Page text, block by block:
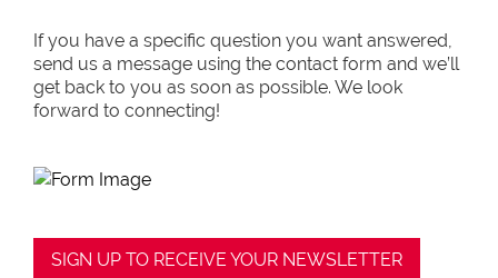
If you have a specific question you want answered,
send us a message using the contact form and we’ll
get back to you as soon as possible. We look
forward to connecting!
SIGN UP TO RECEIVE YOUR NEWSLETTER